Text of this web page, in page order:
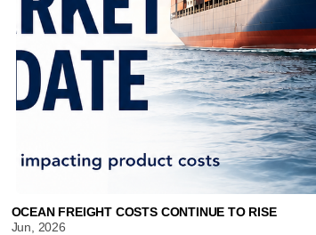
OCEAN FREIGHT COSTS CONTINUE TO RISE
Jun, 2026